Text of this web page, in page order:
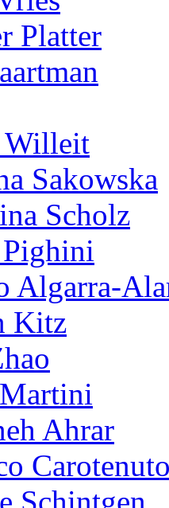
Platter
Willeit
Sakowska
Scholz
Algarra-
Kitz
Ahrar
Schintgen